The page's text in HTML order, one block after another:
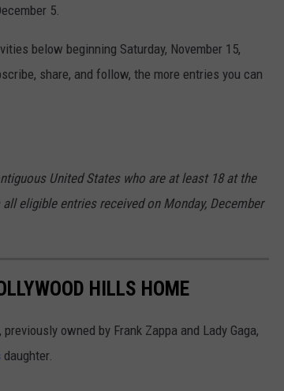
5.
below beginning Saturday, November 15,
share, and follow, the more entries you can
United States who are at least 18 at the
eligible entries received on Monday, December
HILLS HOME
owned by Frank Zappa and Lady Gaga,
daughter.